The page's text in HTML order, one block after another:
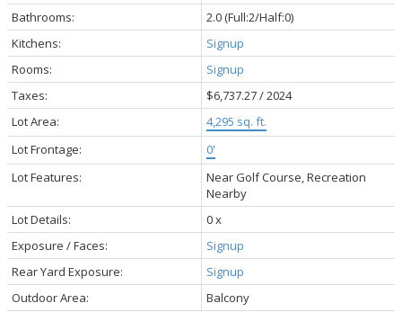
Bathrooms:
2.0(Full:2/Half:0)
Kitchens:
Signup
Rooms:
Signup
Taxes:
$6,737.27 / 2024
Lot Area:
4,295 sq. ft.
Lot Frontage:
0'
Lot Features:
Near Golf Course, Recreation
Nearby
Lot Details:
0 x
Exposure / Faces:
Signup
Rear Yard Exposure:
Signup
Outdoor Area:
Balcony